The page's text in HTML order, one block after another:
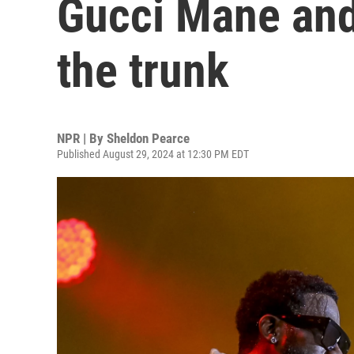
Gucci Mane
the trunk
NPR | By Sheldon Pearce
Published August 29, 2024 at 12:30 PM EDT